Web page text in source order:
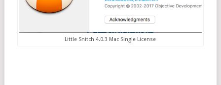
Little Snitch 4.0.3 Mac Single License